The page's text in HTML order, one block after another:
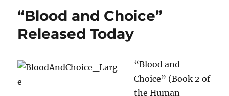
Free
Books
Stories
“Blood and Choice”
Released Today
“Blood and
Choice” (Book 2 of
the Human